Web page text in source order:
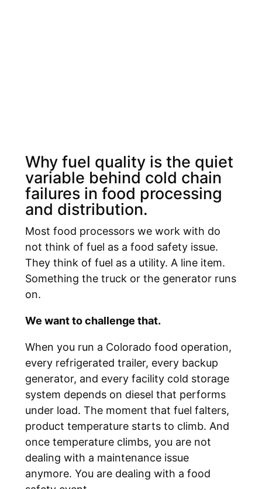
Why fuel quality is the quiet
variable behind cold chain
failures in food processing
and distribution.
Most food processors we work with do
not think of fuel as a food safety issue.
They think of fuel as a utility. A line item.
Something the truck or the generator runs
on.
We want to challenge that.
When you run a Colorado food operation,
every refrigerated trailer, every backup
generator, and every facility cold storage
system depends on diesel that performs
under load. The moment that fuel falters,
product temperature starts to climb. And
once temperature climbs, you are not
dealing with a maintenance issue
anymore. You are dealing with a food